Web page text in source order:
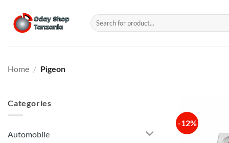
content
Search
for:
Home / Pigeon
Categories
Automobile
-12%